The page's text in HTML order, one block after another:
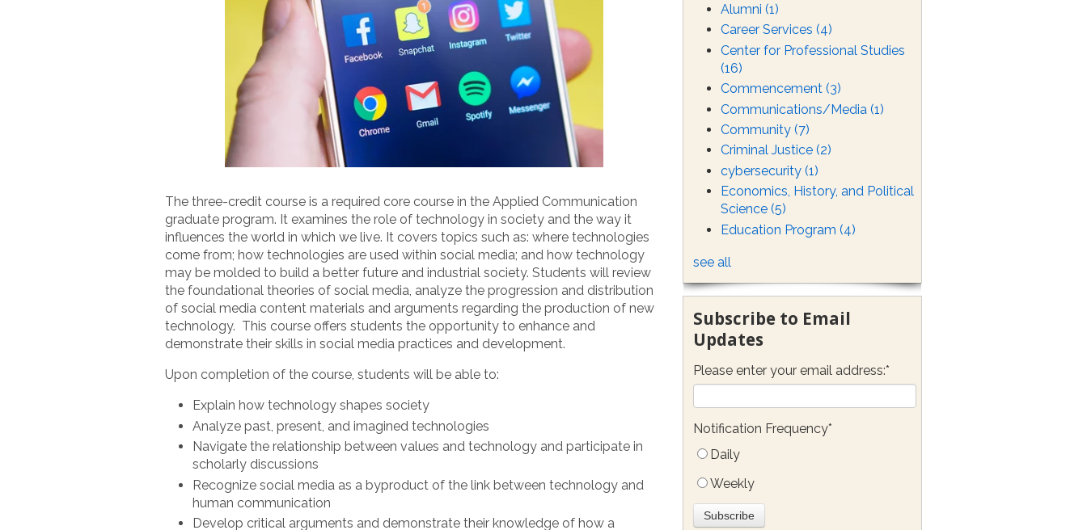
The three-credit course is a required core course in the Applied Communication
graduate program. It examines the role of technology in society and the way it
influences the world in which we live. It covers topics such as: where technologies
come from; how technologies are used within social media; and how technology
may be molded to build a better future and industrial society. Students will review
the foundational theories of social media, analyze the progression and distribution
of social media content materials and arguments regarding the production of new
technology. This course offers students the opportunity to enhance and
demonstrate their skills in social media practices and development.
Upon completion of the course, students will be able to:
Explain how technology shapes society
Analyze past, present, and imagined technologies
Navigate the relationship between values and technology and participate in
scholarly discussions
Recognize social media as a byproduct of the link between technology and
human communication
Develop critical arguments and demonstrate their knowledge of how a
Alumni(1)
Career Services(4)
Center for Professional Studies
(16)
Commencement(3)
Communications/Media(1)
Community(7)
Criminal Justice(2)
cybersecurity(1)
Economics, History, and Political
Science(5)
Education Program(4)
see all
Subscribe to Email
Updates
Please enter your email address:*
Notification Frequency*
Daily
Weekly